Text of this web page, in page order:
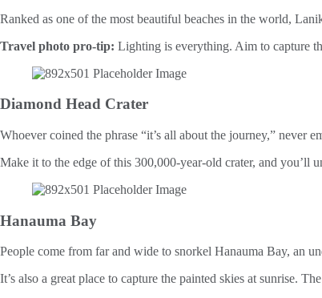
Ranked as one of the most beautiful beaches in the world,
Travel photo pro-tip: Lighting is everything. Aim to capture
Diamond Head Crater
Whoever coined the phrase “it’s all about the journey,” never
Make it to the edge of this 300,000-year-old crater, and you’ll
Hanauma Bay
People come from far and wide to snorkel Hanauma Bay, an
It’s also a great place to capture the painted skies at sunrise.